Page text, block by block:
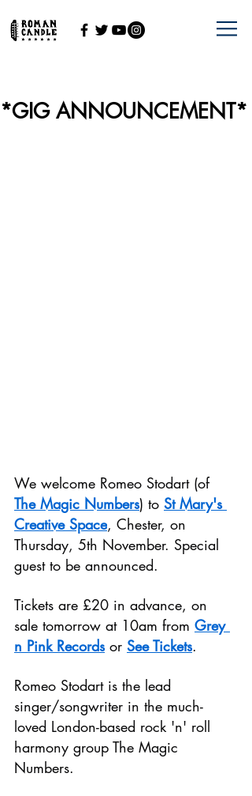
*GIG ANNOUNCEMENT*
We welcome Romeo Stodart (of
The Magic Numbers) to St Mary's
Creative Space, Chester, on
Thursday, 5th November. Special
guest to be announced.
Tickets are £20 in advance, on
sale tomorrow at 10am from Grey
n Pink Records or See Tickets.
Romeo Stodart is the lead
singer/songwriter in the much-
loved London-based rock 'n' roll
harmony group The Magic
Numbers.